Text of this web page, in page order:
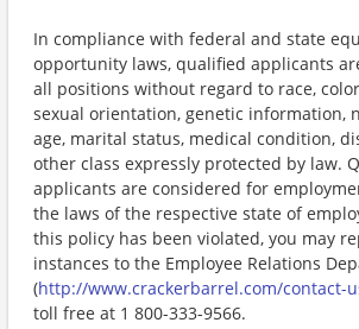
In compliance with federal and state
opportunity laws, qualified applicants
all positions without regard to race,
sexual orientation, genetic information,
age, marital status, medical condition,
other class expressly protected by law.
applicants are considered for
the laws of the respective state of
this policy has been violated, you may
instances to the Employee Relations
(http://www.crackerbarrel.com/contact-
toll free at 1 800-333-9566.